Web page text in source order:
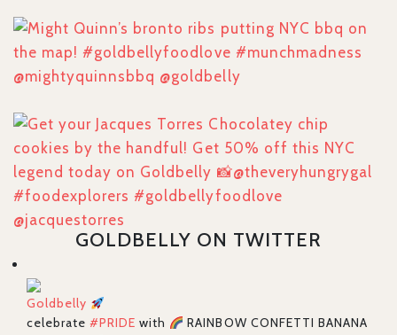
GOLDBELLY ON TWITTER
Goldbelly
celebrate#PRIDE with
RAINBOW CONFETTI BANANA